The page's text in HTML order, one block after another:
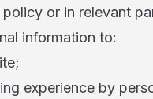
or in relevant
information to:
experience by